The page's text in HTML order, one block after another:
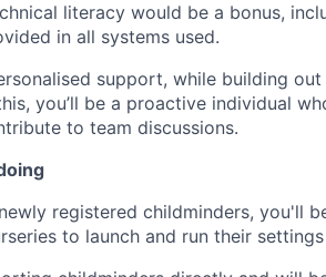
literacy would be a bonus,
in all systems used.
support, while building
you’ll be a proactive individual
to team discussions.
registered childminders, you'll
to launch and run their